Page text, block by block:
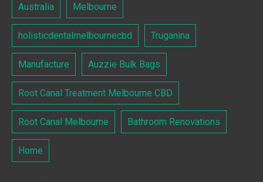
Australia Melbourne
holisticdentalmelbournecbd Truganina
Manufacture Auzzie Bulk Bags
Root Canal Treatment Melbourne CBD
Root Canal Melbourne Bathroom Renovations
Home